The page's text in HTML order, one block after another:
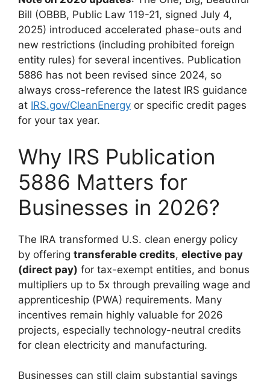
Bill (OBBB, Public Law 119-21, signed July 4,
2025) introduced accelerated phase-outs and
new restrictions (including prohibited foreign
entity rules) for several incentives. Publication
5886 has not been revised since 2024, so
always cross-reference the latest IRS guidance
at IRS.gov/CleanEnergy or specific credit pages
for your tax year.
Why IRS Publication
5886 Matters for
Businesses in 2026?
The IRA transformed U.S. clean energy policy
by offering transferable credits, elective pay
(direct pay) for tax-exempt entities, and bonus
multipliers up to 5x through prevailing wage and
apprenticeship (PWA) requirements. Many
incentives remain highly valuable for 2026
projects, especially technology-neutral credits
for clean electricity and manufacturing.
Businesses can still claim substantial savings